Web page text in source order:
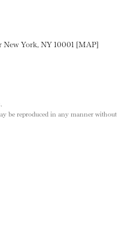
New York, NY 10001 [MAP]
be reproduced in any manner without